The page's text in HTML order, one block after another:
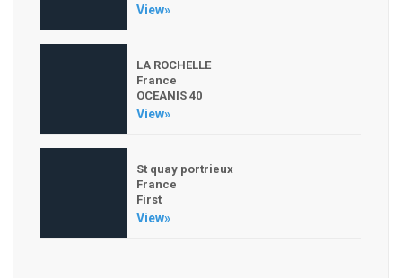
View»
LA ROCHELLE
France
OCEANIS 40
View»
St quay portrieux
France
First
View»